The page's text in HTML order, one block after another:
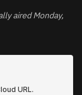
aired Monday,